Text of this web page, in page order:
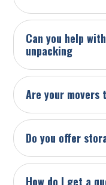
Can you help
unpacking
Are your movers
Do you offer
How do I get a